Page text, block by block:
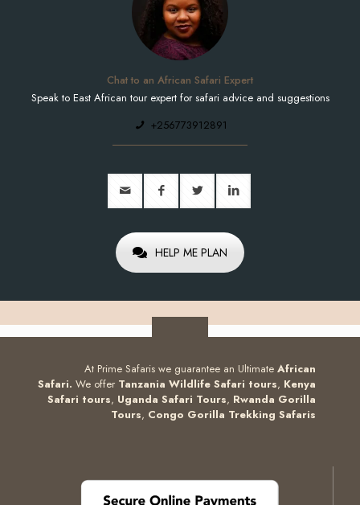
Chat to an African Safari Expert
Speak to East African tour expert for safari advice and suggestions
+256773912891
HELP ME PLAN
At Prime Safaris we guarantee an Ultimate African
Safari. We offer Tanzania Wildlife Safari tours, Kenya
Safari tours, Uganda Safari Tours, Rwanda Gorilla
Tours, Congo Gorilla Trekking Safaris